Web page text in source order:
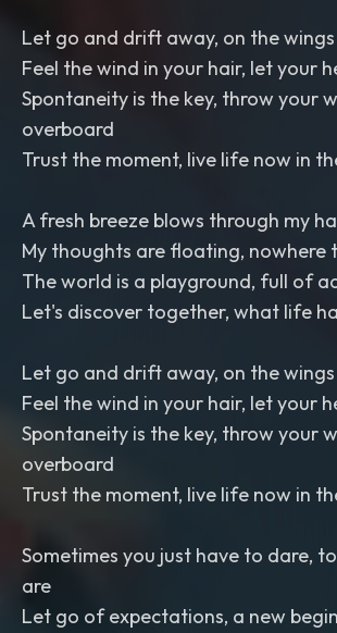
Let go and drift away, on the
Feel the wind in your hair, let your
Spontaneity is the key, throw your
overboard
Trust the moment, live life now in
A fresh breeze blows through my
My thoughts are floating, nowhere
The world is a playground, full of
Let's discover together, what life
Let go and drift away, on the
Feel the wind in your hair, let your
Spontaneity is the key, throw your
overboard
Trust the moment, live life now in
Sometimes you just have to dare,
are
Let go of expectations, a new